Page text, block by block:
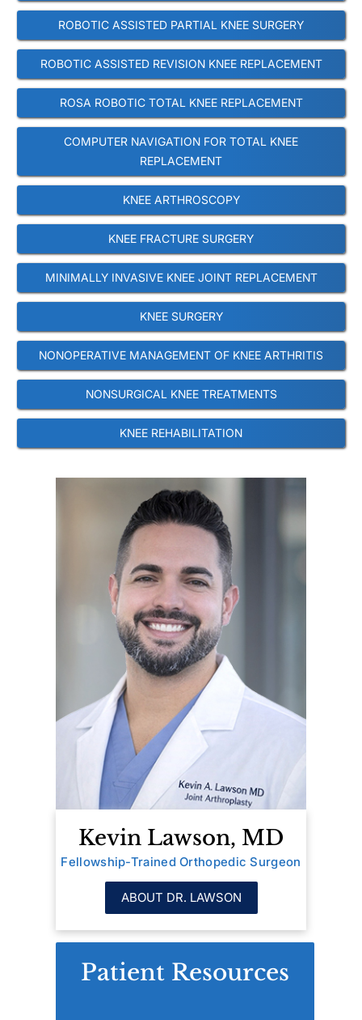
ROBOTIC ASSISTED PARTIAL KNEE SURGERY
ROBOTIC ASSISTED REVISION KNEE REPLACEMENT
ROSA ROBOTIC TOTAL KNEE REPLACEMENT
COMPUTER NAVIGATION FOR TOTAL KNEE
REPLACEMENT
KNEE ARTHROSCOPY
KNEE FRACTURE SURGERY
MINIMALLY INVASIVE KNEE JOINT REPLACEMENT
KNEE SURGERY
NONOPERATIVE MANAGEMENT OF KNEE ARTHRITIS
NONSURGICAL KNEE TREATMENTS
KNEE REHABILITATION
Kevin Lawson, MD
Fellowship-Trained Orthopedic Surgeon
ABOUT DR. LAWSON
Patient Resources